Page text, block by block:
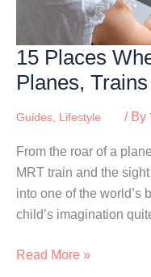
15 Places
Planes,
Guides Lifestyle / By
From the roar of a
MRT train and the
into one of the world’s
child’s imagination
15
Read More »